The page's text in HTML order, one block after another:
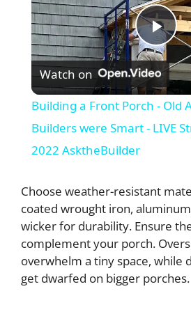
P
l
a
V
i
Watch on
Building a Front Porch - Old
Builders were Smart - LIVE
2022 AsktheBuilder
Choose weather-resistant
coated wrought iron,
wicker for durability. Ensure
complement your porch.
overwhelm a tiny space, while
get dwarfed on bigger porches.